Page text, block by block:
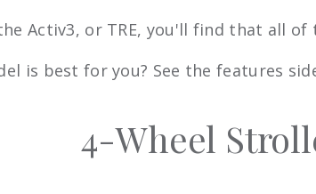
Activ3, or TRE, you'll find that all
is best for you? See the features
4-Wheel